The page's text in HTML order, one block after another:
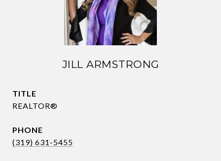
JILL ARMSTRONG
TITLE
REALTOR®
PHONE
(319) 631-5455